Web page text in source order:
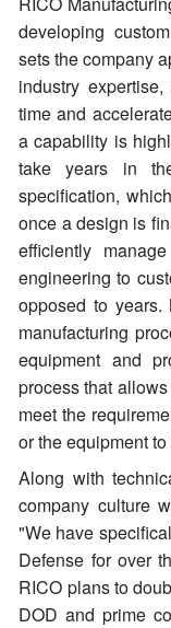
developing
sets the company
industry
time and
a capability is
take years in
specification,
once a design is
efficiently
engineering to
opposed to years.
manufacturing
equipment and
process that
meet the
or the equipment
Along with
company culture
"We have
Defense for over
RICO plans to
DOD and prime